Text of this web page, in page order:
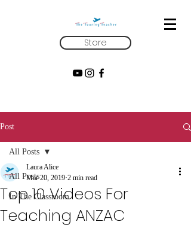
Store
Post
All Posts
In The Classroom
All Posts
Top 10 Videos For
Teaching ANZAC
Laura Alice
Mar 20, 2019 2 min read